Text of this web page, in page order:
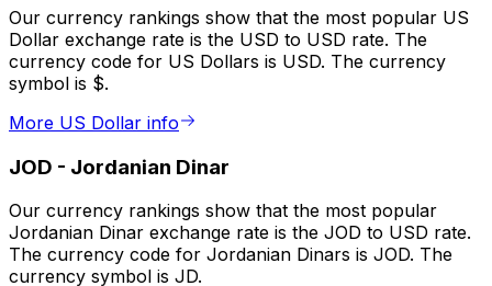
Our currency rankings show that the most popular US
Dollar exchange rate is the USD to USD rate. The
currency code for US Dollars is USD. The currency
symbol is $.
More US Dollar info
JOD - Jordanian Dinar
Our currency rankings show that the most popular
Jordanian Dinar exchange rate is the JOD to USD rate.
The currency code for Jordanian Dinars is JOD. The
currency symbol is JD.